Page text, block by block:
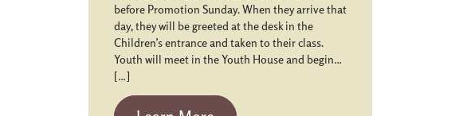
before Promotion Sunday. When they arrive that
day, they will be greeted at the desk in the
Children’s entrance and taken to their class.
Youth will meet in the Youth House and begin…
[…]